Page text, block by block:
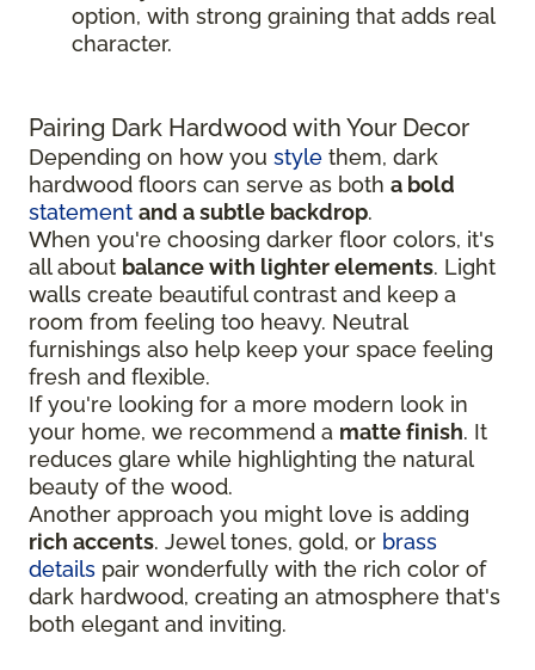
option, with strong graining that adds real
character.
Pairing Dark Hardwood with Your Decor
Depending on how you style them, dark
hardwood floors can serve as both a bold
statement and a subtle backdrop.
When you're choosing darker floor colors, it's
all about balance with lighter elements. Light
walls create beautiful contrast and keep a
room from feeling too heavy. Neutral
furnishings also help keep your space feeling
fresh and flexible.
If you're looking for a more modern look in
your home, we recommend a matte finish. It
reduces glare while highlighting the natural
beauty of the wood.
Another approach you might love is adding
rich accents. Jewel tones, gold, or brass
details pair wonderfully with the rich color of
dark hardwood, creating an atmosphere that's
both elegant and inviting.